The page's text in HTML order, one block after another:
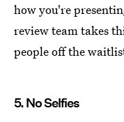
how you're
review team takes
people off the
5. No Selfies